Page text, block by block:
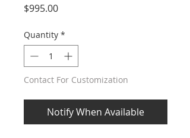
$995.00Price
Quantity *
Contact For Customization
Notify When Available